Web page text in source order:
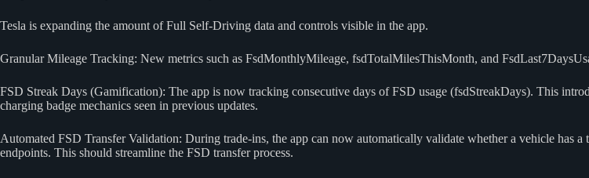
Tesla is expanding the amount of Full Self-Driving data and controls visible in the app.
Granular Mileage Tracking: New metrics such as FsdMonthlyMileage, fsdTotalMilesThisMonth, and
FSD Streak Days (Gamification): The app is now tracking consecutive days of FSD usage (fsdStreakDays). This
charging badge mechanics seen in previous updates.
Automated FSD Transfer Validation: During trade-ins, the app can now automatically validate whether a vehicle has
endpoints. This should streamline the FSD transfer process.